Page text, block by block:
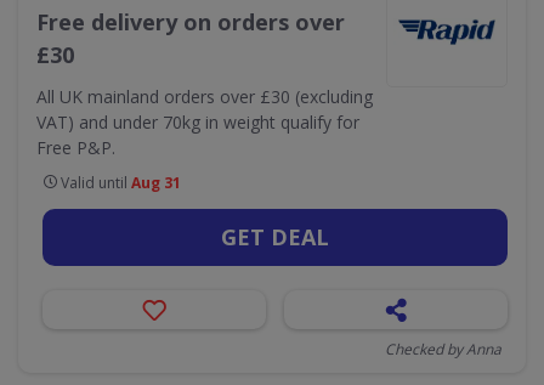
Free delivery on orders over
£30
All UK mainland orders over £30 (excluding
VAT) and under 70kg in weight qualify for
Free P&P.
Valid until Aug 31
GET DEAL
Checked by Anna